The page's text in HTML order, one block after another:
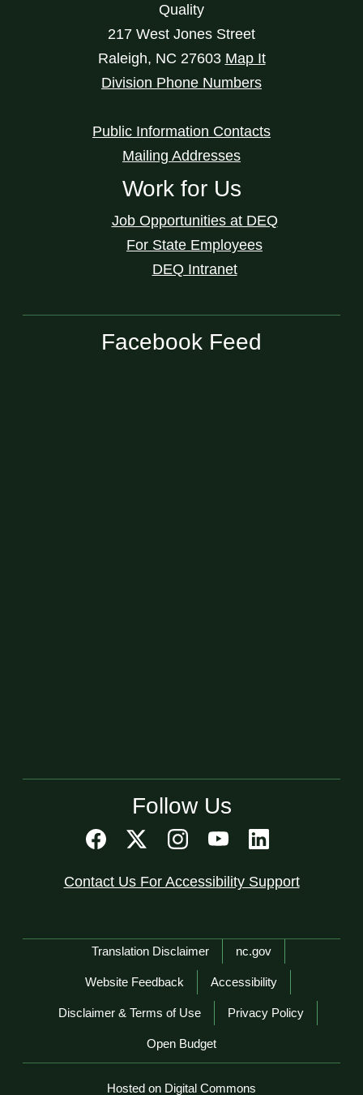
Quality
217 West Jones Street
Raleigh, NC 27603 Map It
Division Phone Numbers
Public Information Contacts
Mailing Addresses
Work for Us
Job Opportunities at DEQ
For State Employees
DEQ Intranet
Facebook Feed
Follow Us
Contact Us For Accessibility Support
Network Menu
Translation Disclaimer nc.gov
Website Feedback Accessibility
Disclaimer & Terms of Use Privacy Policy
Open Budget
Hosted on Digital Commons